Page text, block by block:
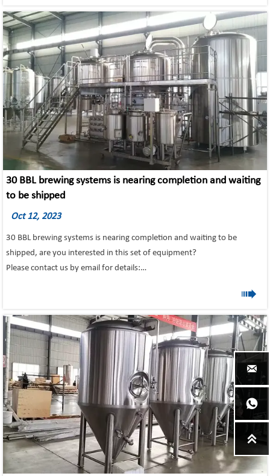
30 BBL brewing systems is nearing completion and waiting
to be shipped
Oct 12, 2023
30 BBL brewing systems is nearing completion and waiting to be
shipped, are you interested in this set of equipment?
Please contact us by email for details:
Profession; Quality; Integrity- choose the most secure partner-Tonsen
Equipment!



